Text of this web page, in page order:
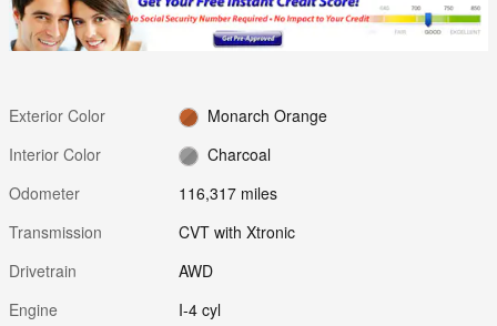
Exterior Color
Monarch Orange
Interior Color
Charcoal
Odometer
116,317 miles
Transmission
CVT with Xtronic
Drivetrain
AWD
Engine
I-4 cyl